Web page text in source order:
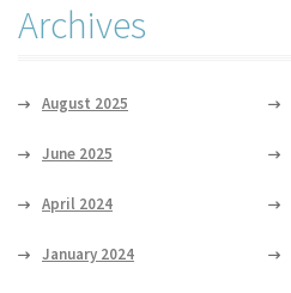
Archives
August 2025
June 2025
April 2024
January 2024